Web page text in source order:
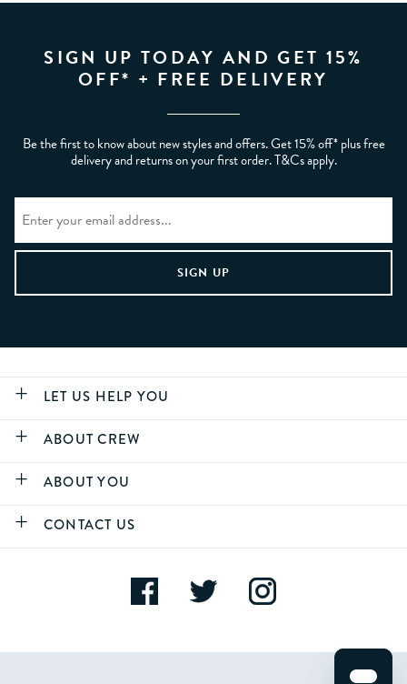
SIGN UP TODAY AND GET 15%
OFF* + FREE DELIVERY
Be the first to know about new styles and offers. Get 15% off* plus free
delivery and returns on your first order. T&Cs apply.
LET US HELP YOU
ABOUT CREW
ABOUT YOU
CONTACT US